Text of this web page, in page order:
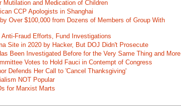
and Medication of Children
CCP Apologists in Shanghai
Over $100,000 from Dozens of Members of Group With
Fraud Efforts, Fund Investigations
Site in 2020 by Hacker, But DOJ Didn't Prosecute
Been Investigated Before for the Very Same Thing and More
Votes to Hold Fauci in Contempt of Congress
Defends Her Call to 'Cancel Thanksgiving'
NOT Popular
for Marxist Marts